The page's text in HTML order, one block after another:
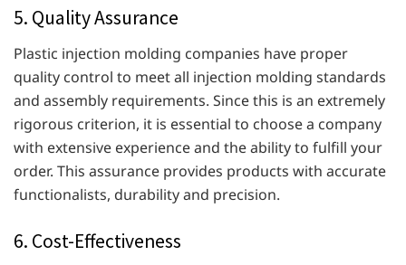
5. Quality Assurance
Plastic injection molding companies have proper
quality control to meet all injection molding standards
and assembly requirements. Since this is an extremely
rigorous criterion, it is essential to choose a company
with extensive experience and the ability to fulfill your
order. This assurance provides products with accurate
functionalists, durability and precision.
6. Cost-Effectiveness